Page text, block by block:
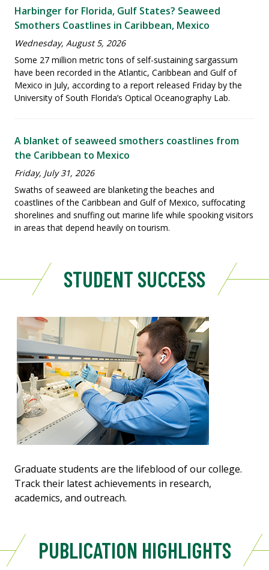
Harbinger for Florida, Gulf States? Seaweed
Smothers Coastlines in Caribbean, Mexico
Wednesday, August 5, 2026
Some 27 million metric tons of self-sustaining sargassum
have been recorded in the Atlantic, Caribbean and Gulf of
Mexico in July, according to a report released Friday by the
University of South Florida’s Optical Oceanography Lab.
A blanket of seaweed smothers coastlines from
the Caribbean to Mexico
Friday, July 31, 2026
Swaths of seaweed are blanketing the beaches and
coastlines of the Caribbean and Gulf of Mexico, suffocating
shorelines and snuffing out marine life while spooking visitors
in areas that depend heavily on tourism.
STUDENT SUCCESS
Graduate students are the lifeblood of our college.
Track their latest achievements in research,
academics, and outreach.
PUBLICATION HIGHLIGHTS